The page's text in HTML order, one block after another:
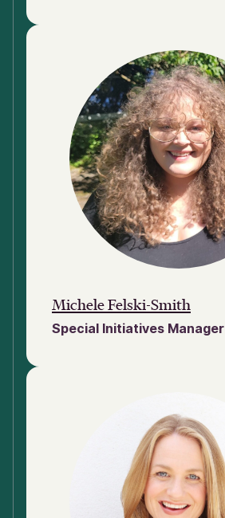
Michele Felski-Smith
Special Initiatives Manager